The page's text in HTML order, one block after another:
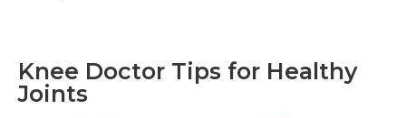
Knee Doctor Tips for Healthy
Joints